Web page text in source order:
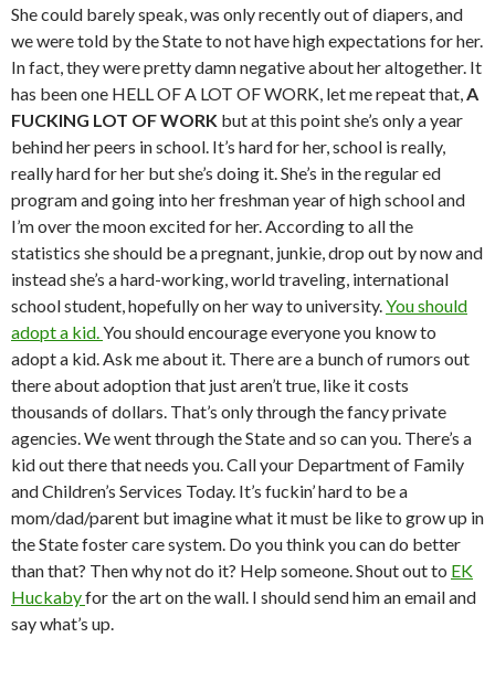
She could barely speak, was only recently out of diapers, and
we were told by the State to not have high expectations for her.
In fact, they were pretty damn negative about her altogether. It
has been one HELL OF A LOT OF WORK, let me repeat that,A
FUCKING LOT OF WORK but at this point she’s only a year
behind her peers in school. It’s hard for her, school is really,
really hard for her but she’s doing it. She’s in the regular ed
program and going into her freshman year of high school and
I’m over the moon excited for her. According to all the
statistics she should be a pregnant, junkie, drop out by now and
instead she’s a hard-working, world traveling, international
school student, hopefully on her way to university.You should
adopt a kid.You should encourage everyone you know to
adopt a kid. Ask me about it. There are a bunch of rumors out
there about adoption that just aren’t true, like it costs
thousands of dollars. That’s only through the fancy private
agencies. We went through the State and so can you. There’s a
kid out there that needs you. Call your Department of Family
and Children’s Services Today. It’s fuckin’ hard to be a
mom/dad/parent but imagine what it must be like to grow up in
the State foster care system. Do you think you can do better
than that? Then why not do it? Help someone. Shout out to EK
Huckabyfor the art on the wall. I should send him an email and
say what’s up.